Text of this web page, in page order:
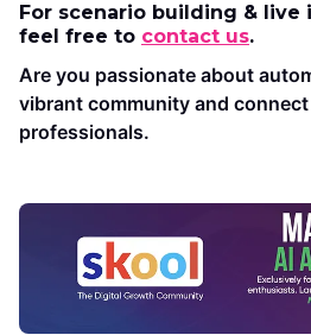
For scenario building &
feel free to contact us.
Are you passionate about
vibrant community and
professionals.